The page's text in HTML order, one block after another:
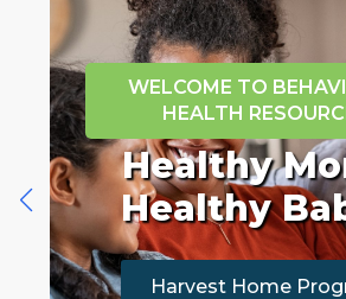
WELCOME TO
HEALTH
Healthy
Healthy
Harvest Home